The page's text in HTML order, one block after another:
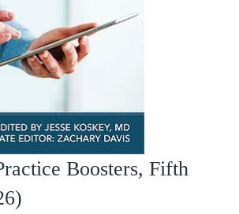
Boosters, Fifth